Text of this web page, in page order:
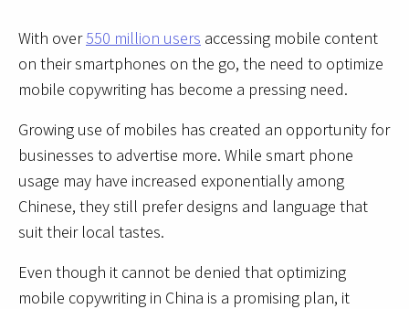
With over550 million users accessing mobile content
on their smartphones on the go, the need to optimize
mobile copywriting has become a pressing need.
Growing use of mobiles has created an opportunity for
businesses to advertise more. While smart phone
usage may have increased exponentially among
Chinese, they still prefer designs and language that
suit their local tastes.
Even though it cannot be denied that optimizing
mobile copywriting in China is a promising plan, it